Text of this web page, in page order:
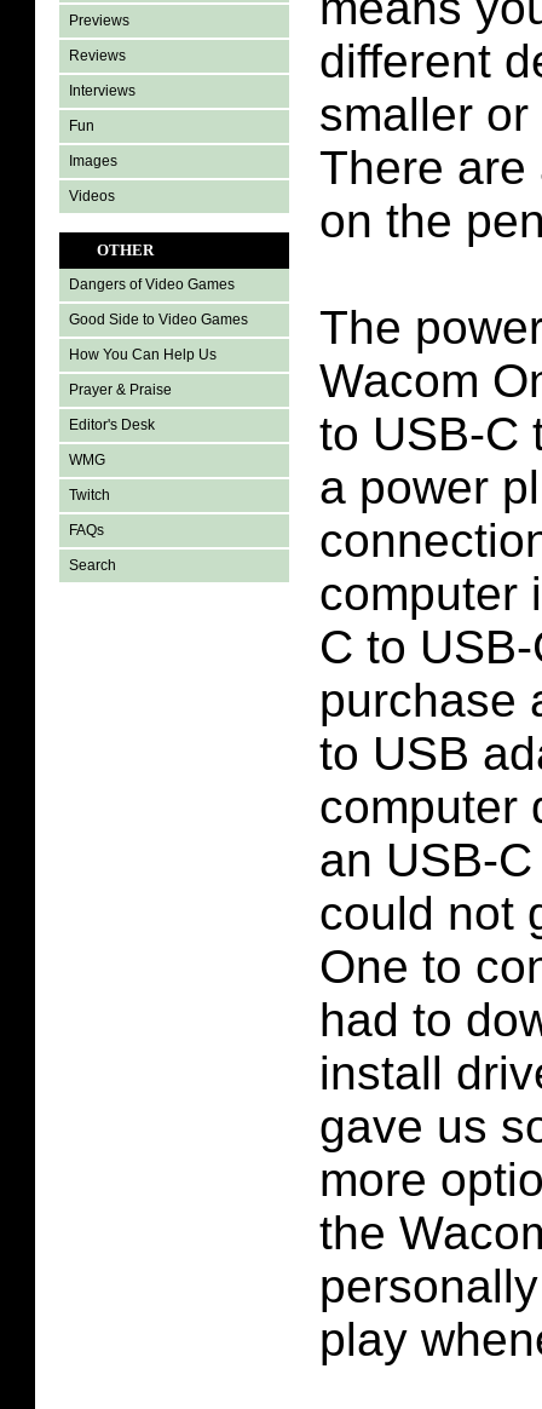
Previews
Reviews
Interviews
Fun
Images
Videos
OTHER
Dangers of Video Games
Good Side to Video Games
How You Can Help Us
Prayer & Praise
Editor's Desk
WMG
Twitch
FAQs
Search
different
smaller
There are
on the
The
Wacom
to USB-C
a power
computer
C to
purchase
to USB
computer
an USB-
could not
One to
had to
install
gave us
more
the
play